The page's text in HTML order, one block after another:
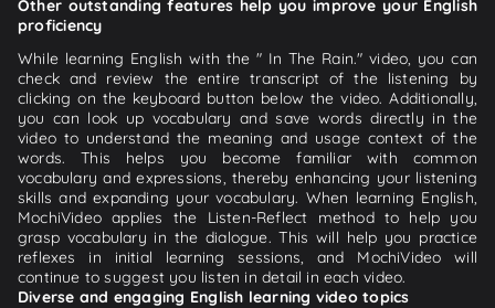
Other outstanding features help you improve your English
proficiency
While learning English with the " In The Rain." video, you can
check and review the entire transcript of the listening by
clicking on the keyboard button below the video. Additionally,
you can look up vocabulary and save words directly in the
video to understand the meaning and usage context of the
words. This helps you become familiar with common
vocabulary and expressions, thereby enhancing your listening
skills and expanding your vocabulary. When learning English,
MochiVideo applies the Listen-Reflect method to help you
grasp vocabulary in the dialogue. This will help you practice
reflexes in initial learning sessions, and MochiVideo will
continue to suggest you listen in detail in each video.
Diverse and engaging English learning video topics